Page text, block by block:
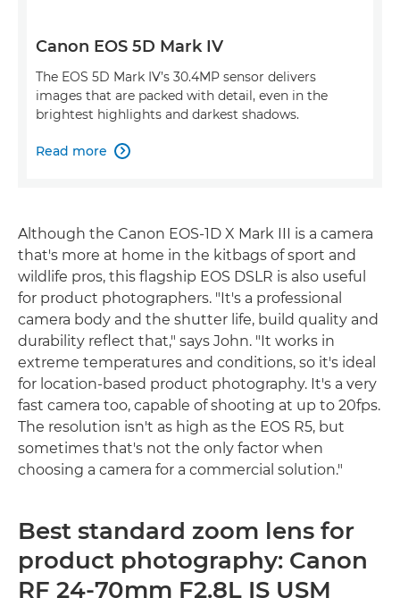
Canon EOS 5D Mark IV
The EOS 5D Mark IV’s 30.4MP sensor delivers
images that are packed with detail, even in the
brightest highlights and darkest shadows.
Read more 
Although the Canon EOS-1D X Mark III is a camera
that's more at home in the kitbags of sport and
wildlife pros, this flagship EOS DSLR is also useful
for product photographers. "It's a professional
camera body and the shutter life, build quality and
durability reflect that," says John. "It works in
extreme temperatures and conditions, so it's ideal
for location-based product photography. It's a very
fast camera too, capable of shooting at up to 20fps.
The resolution isn't as high as the EOS R5, but
sometimes that's not the only factor when
choosing a camera for a commercial solution."
Best standard zoom lens for
product photography: Canon
RF 24-70mm F2.8L IS USM